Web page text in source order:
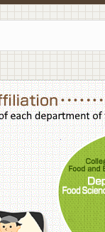
College of